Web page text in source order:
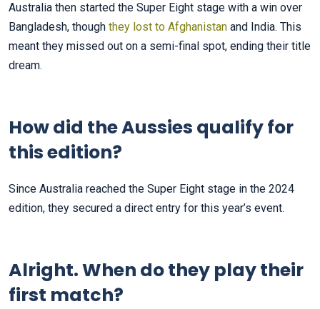
Australia then started the Super Eight stage with a win over
Bangladesh, though they lost to Afghanistan and India. This
meant they missed out on a semi-final spot, ending their title
dream.
How did the Aussies qualify for
this edition?
Since Australia reached the Super Eight stage in the 2024
edition, they secured a direct entry for this year’s event.
Alright. When do they play their
first match?